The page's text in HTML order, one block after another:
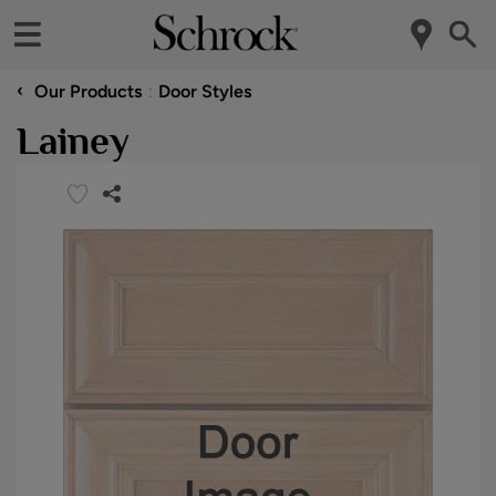
‹ Our Products Door Styles
Lainey